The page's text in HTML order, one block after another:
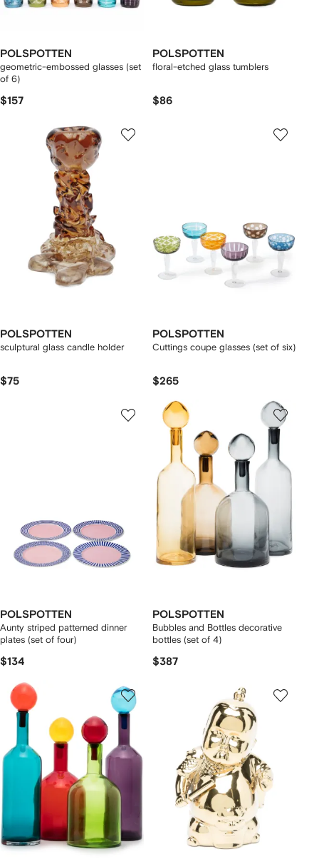
POLSPOTTEN
geometric-embossed glasses (set
of 6)
$157
POLSPOTTEN
floral-etched glass tumblers
$86
POLSPOTTEN
sculptural glass candle holder
$75
POLSPOTTEN
Cuttings coupe glasses (set of six)
$265
POLSPOTTEN
Aunty striped patterned dinner
plates (set of four)
$134
POLSPOTTEN
Bubbles and Bottles decorative
bottles (set of 4)
$387